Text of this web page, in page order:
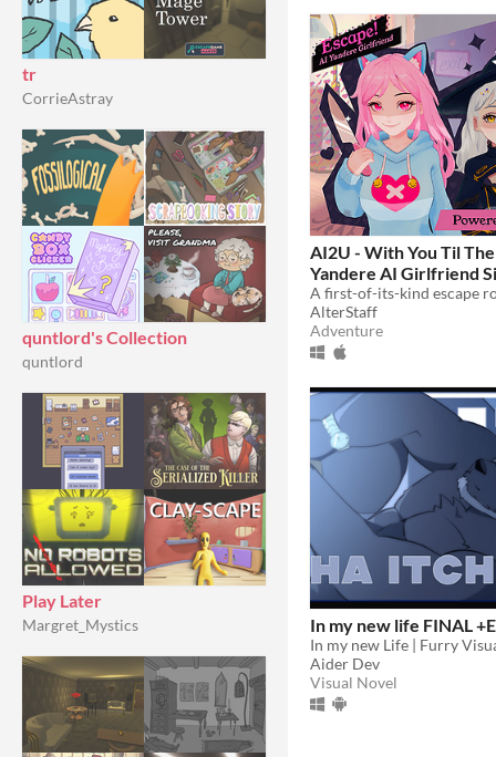
tr
CorrieAstray
quntlord's Collection
quntlord
Play Later
Margret_Mystics
AI2U - With You Til The
Yandere AI Girlfriend
$14.99
AlterStaff
Adventure
In my new life FINAL
In my new Life | Furry
Aider Dev
Visual Novel